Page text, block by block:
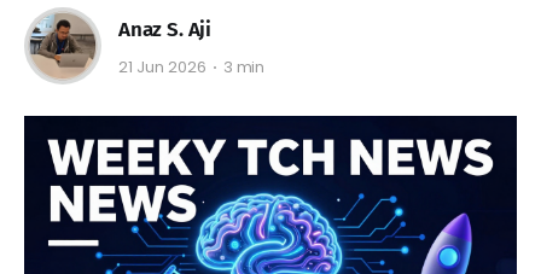
Anaz S. Aji
21 Jun 2026 3 min